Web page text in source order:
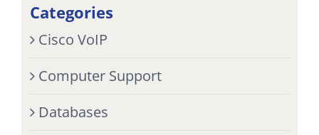
Categories
Cisco VoIP
Computer Support
Databases